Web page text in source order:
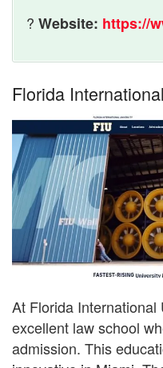
? Website: https://
Florida
At Florida International
excellent law school
admission. This